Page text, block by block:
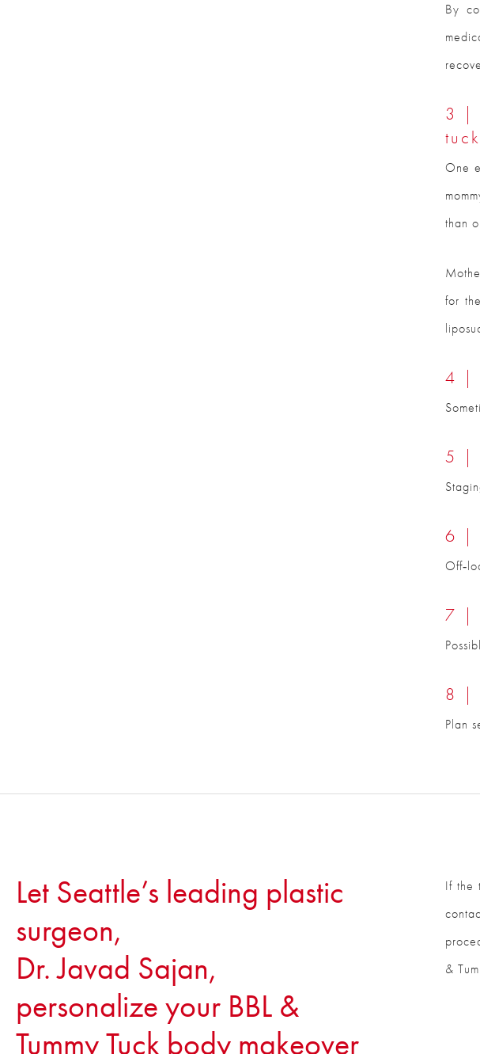
By
3 |
One
than
for
4 |
5 |
6 |
7 |
8 |
Plan
Let Seattle’s leading plastic
surgeon,
Dr. Javad Sajan,
personalize your BBL &
Tummy Tuck body makeover
If the
&